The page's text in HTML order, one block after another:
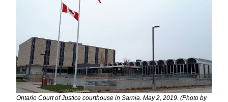
Ontario Court of Justice courthouse in Sarnia. May 2, 2019. (Photo by